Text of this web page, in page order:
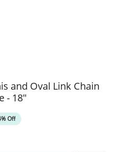
and Oval Link Chain
- 18"
Off